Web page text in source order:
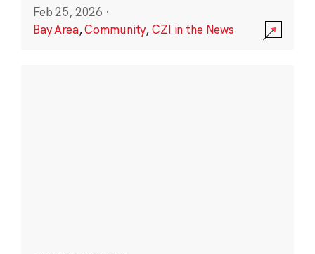
Feb 25, 2026 ·
Bay Area,Community,CZI in the News